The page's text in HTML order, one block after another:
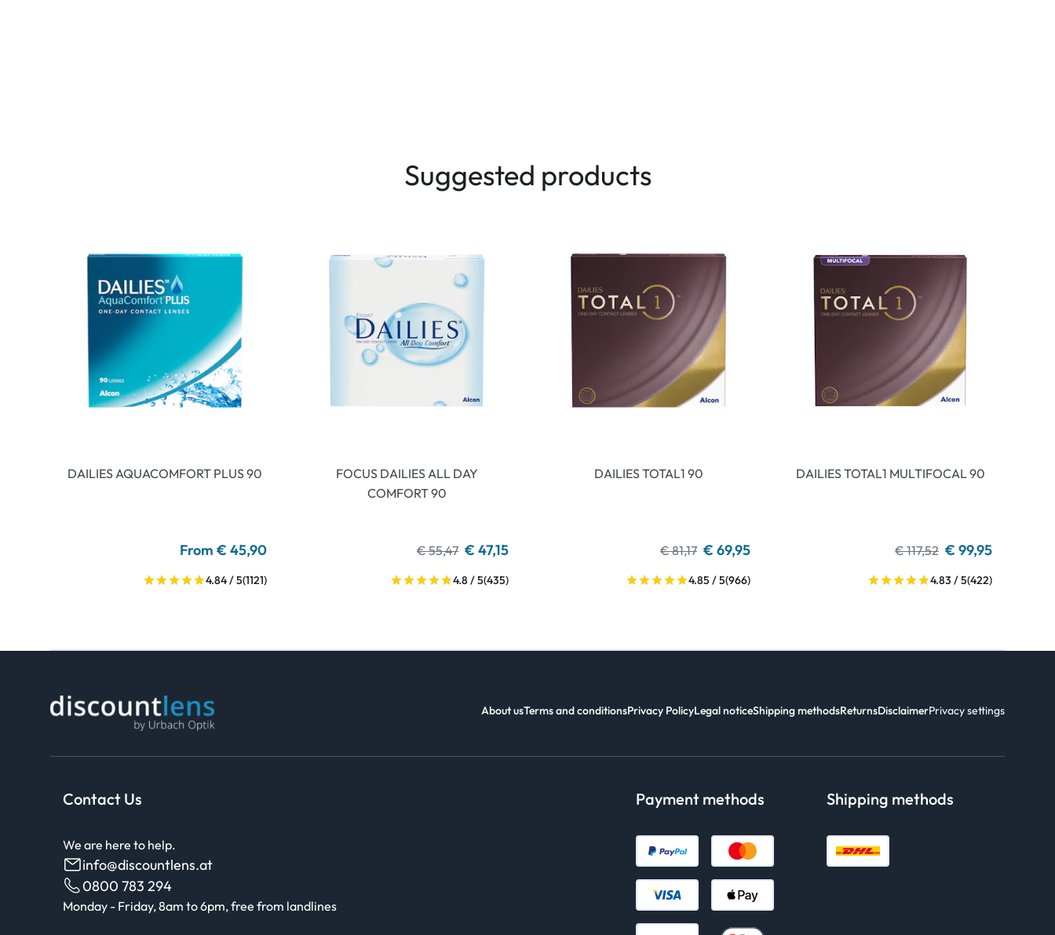
Suggested products
DAILIES AQUACOMFORT PLUS 90
From € 45,90
4.84 / 5(1121)
FOCUS DAILIES ALL DAY
COMFORT 90
€ 55,47 € 47,15
4.8 / 5(435)
DAILIES TOTAL1 90
€ 81,17 € 69,95
4.85 / 5(966)
DAILIES TOTAL1 MULTIFOCAL 90
€ 117,52 € 99,95
4.83 / 5(422)
About usTerms and conditionsPrivacy PolicyLegal noticeShipping methodsReturnsDisclaimerPrivacy settings
Contact Us
We are here to help.
info@discountlens.at
0800 783 294
Monday - Friday, 8am to 6pm, free from landlines
Payment methods Shipping methods